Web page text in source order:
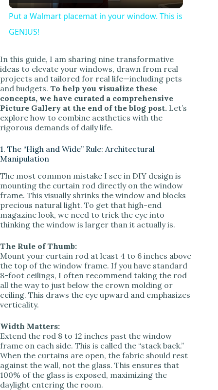
y
V
i
d
e
o
Put a Walmart placemat in your window. This is
GENIUS!
In this guide, I am sharing nine transformative
ideas to elevate your windows, drawn from real
projects and tailored for real life—including pets
and budgets. To help you visualize these
concepts, we have curated a comprehensive
Picture Gallery at the end of the blog post. Let’s
explore how to combine aesthetics with the
rigorous demands of daily life.
1. The “High and Wide” Rule: Architectural
Manipulation
The most common mistake I see in DIY design is
mounting the curtain rod directly on the window
frame. This visually shrinks the window and blocks
precious natural light. To get that high-end
magazine look, we need to trick the eye into
thinking the window is larger than it actually is.
The Rule of Thumb:
Mount your curtain rod at least 4 to 6 inches above
the top of the window frame. If you have standard
8-foot ceilings, I often recommend taking the rod
all the way to just below the crown molding or
ceiling. This draws the eye upward and emphasizes
verticality.
Width Matters:
Extend the rod 8 to 12 inches past the window
frame on each side. This is called the “stack back.”
When the curtains are open, the fabric should rest
against the wall, not the glass. This ensures that
100% of the glass is exposed, maximizing the
daylight entering the room.